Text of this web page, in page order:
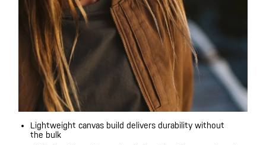
Lightweight canvas build delivers durability without
the bulk